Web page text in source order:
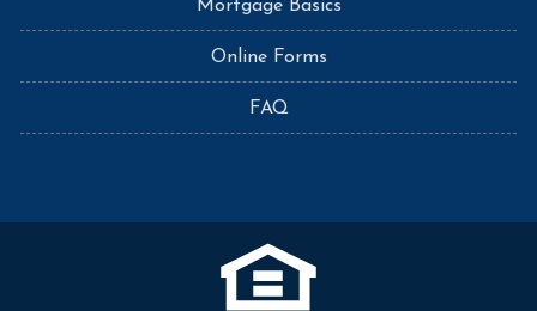
Mortgage Basics
Online Forms
FAQ